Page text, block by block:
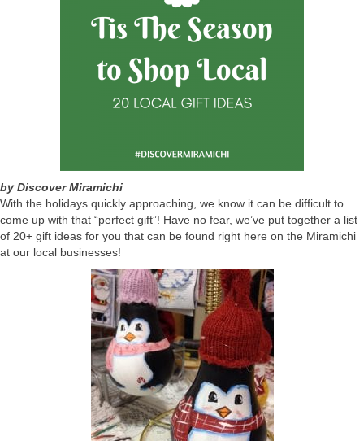
by Discover Miramichi
With the holidays quickly approaching, we know it can be difficult to
come up with that “perfect gift”! Have no fear, we’ve put together a list
of 20+ gift ideas for you that can be found right here on the Miramichi
at our local businesses!